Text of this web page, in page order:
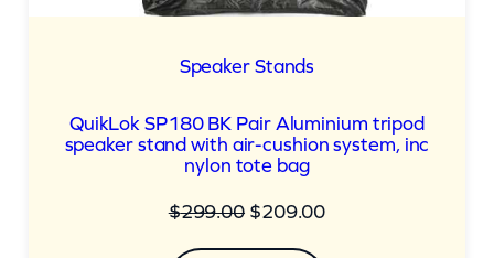
Speaker Stands
QuikLok SP180 BK Pair Aluminium tripod
speaker stand with air-cushion system, inc
nylon tote bag
$299.00 Original
price
$209.00Current